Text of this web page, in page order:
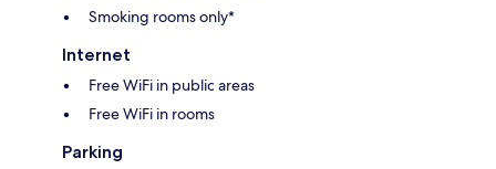
Smoking rooms only*
Internet
Free WiFi in public areas
Free WiFi in rooms
Parking